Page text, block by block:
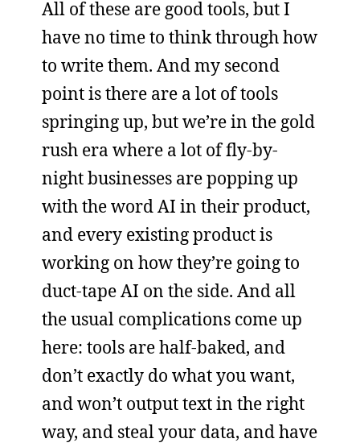
All of these are good tools, but I
have no time to think through how
to write them. And my second
point is there are a lot of tools
springing up, but we’re in the gold
rush era where a lot of fly-by-
night businesses are popping up
with the word AI in their product,
and every existing product is
working on how they’re going to
duct-tape AI on the side. And all
the usual complications come up
here: tools are half-baked, and
don’t exactly do what you want,
and won’t output text in the right
way, and steal your data, and have